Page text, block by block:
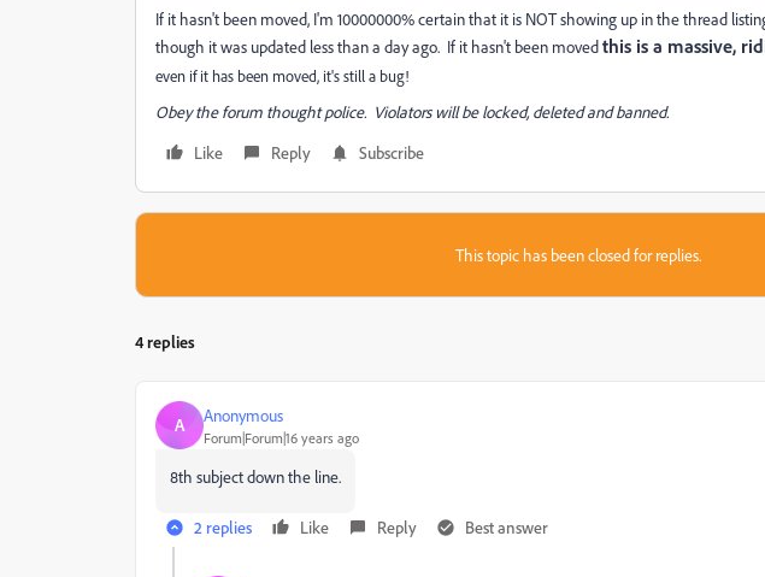
If it hasn't been moved, I'm 10000000% certain that it is NOT showing up in the thread
though it was updated less than a day ago. If it hasn't been movedthis is a massive,
even if it has been moved, it's still a bug!
Obey the forum thought police. Violators will be locked, deleted and banned.
Like
Reply Subscribe
This topic has been closed for replies.
4 replies
A Anonymous
Forum|Forum|16 years ago
8th subject down the line.
2 replies Like Reply Best answer